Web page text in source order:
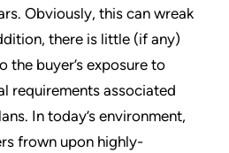
Obviously, this can wreak
there is little (if any)
the buyer’s exposure to
requirements associated
In today’s environment,
frown upon highly-